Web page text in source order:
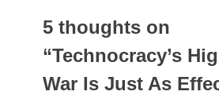
5 thoughts on
“Technocracy’s
War Is Just As